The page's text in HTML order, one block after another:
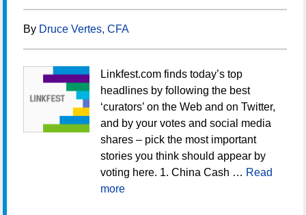
By Druce Vertes, CFA
Linkfest.com finds today’s top
headlines by following the best
‘curators’ on the Web and on Twitter,
and by your votes and social media
shares – pick the most important
stories you think should appear by
voting here. 1. China Cash … Read
more